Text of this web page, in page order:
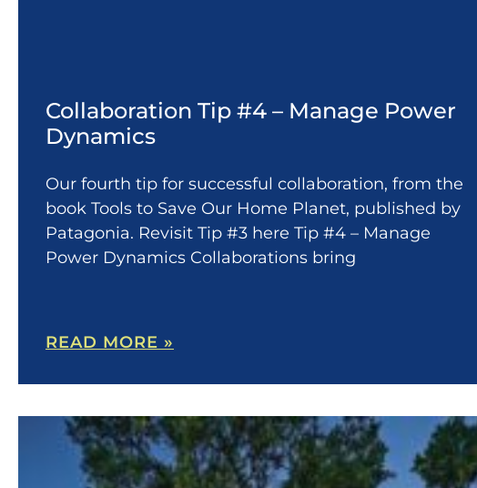
Collaboration Tip #4 – Manage Power
Dynamics
Our fourth tip for successful collaboration, from the
book Tools to Save Our Home Planet, published by
Patagonia. Revisit Tip #3 here Tip #4 – Manage
Power Dynamics Collaborations bring
READ MORE »